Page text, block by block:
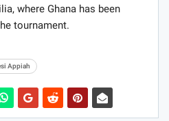
where Ghana has been
tournament.
Appiah